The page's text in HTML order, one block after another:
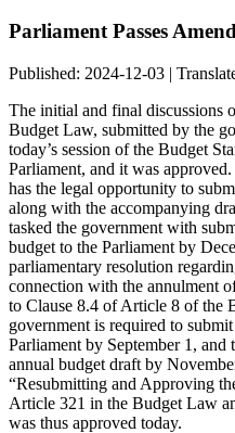
Parliament Passes
Published: 2024-12-03 |
The initial and final discussions
Budget Law, submitted by the
today’s session of the Budget
Parliament, and it was
has the legal opportunity to
along with the accompanying
tasked the government with
budget to the Parliament by
parliamentary resolution
connection with the annulment
to Clause 8.4 of Article 8 of the
government is required to
Parliament by September 1, and
annual budget draft by
“Resubmitting and Approving
Article 321 in the Budget Law
was thus approved today.